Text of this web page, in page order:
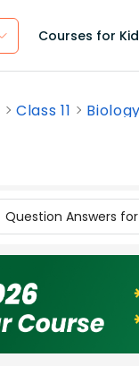
Courses for
Class 11 Biology
Question Answers for